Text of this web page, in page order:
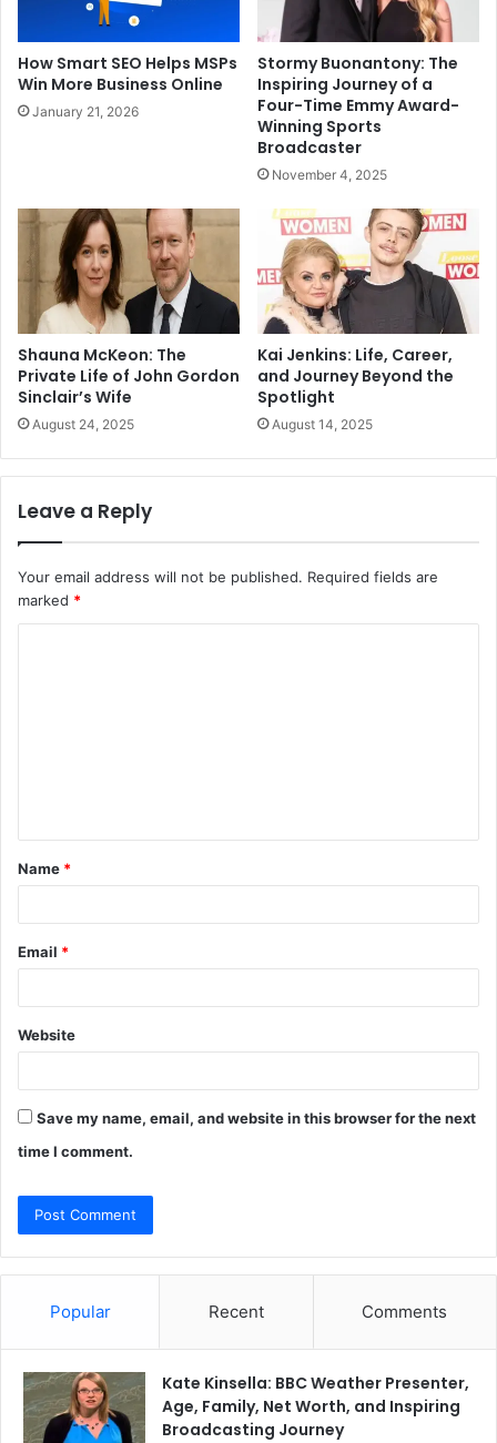
How Smart SEO Helps MSPs
Win More Business Online
January 21, 2026
Stormy Buonantony: The
Inspiring Journey of a
Four-Time Emmy Award-
Winning Sports
Broadcaster
November 4, 2025
Shauna McKeon: The
Private Life of John Gordon
Sinclair’s Wife
August 24, 2025
Kai Jenkins: Life, Career,
and Journey Beyond the
Spotlight
August 14, 2025
Leave a Reply
Your email address will not be published. Required fields are
marked *
t
*
Name *
Email *
Website
Save my name, email, and website in this browser for the next
time I comment.
Popular Recent Comments
Kate Kinsella: BBC Weather Presenter,
Age, Family, Net Worth, and Inspiring
Broadcasting Journey